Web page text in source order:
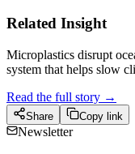
Related Insight
Microplastics disrupt
system that helps slow
Read the full story →
Share Copy link
Newsletter